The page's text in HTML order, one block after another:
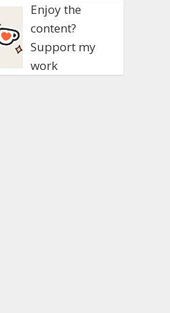
Enjoy the
content?
Support my
work